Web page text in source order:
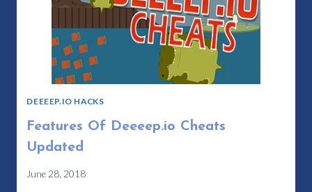
DEEEEP.IO HACKS
Features Of Deeeep.io Cheats
Updated
June 28, 2018